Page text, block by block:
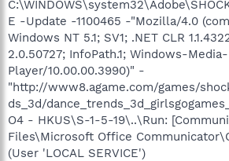
E -Update -1100465 -"Mozilla/4.0
Windows NT 5.1; SV1; .NET CLR
2.0.50727; InfoPath.1; Windows-Media-
Player/10.00.00.3990)" -
"http://www8.agame.com/games/
ds_3d/
O4 - HKUS\S-1-5-19\..\Run:
Files\Microsoft Office
(User 'LOCAL SERVICE')